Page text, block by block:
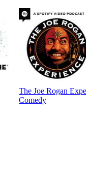
The Joe Rogan
Comedy